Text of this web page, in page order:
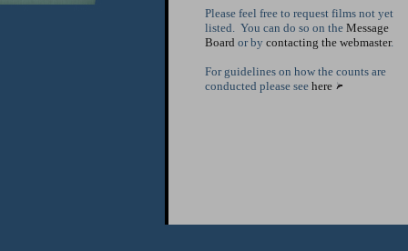
Please feel free to request films not yet
listed. You can do so on the Message
Board or by contacting the webmaster.
For guidelines on how the counts are
conducted please see here